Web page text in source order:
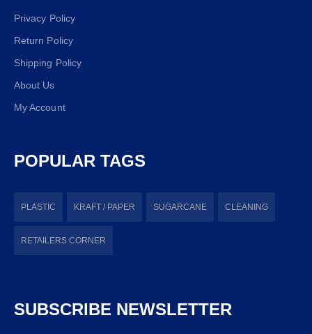
Privacy Policy
Return Policy
Shipping Policy
About Us
My Account
POPULAR TAGS
PLASTIC KRAFT / PAPER SUGARCANE CLEANING
RETAILERS CORNER
SUBSCRIBE NEWSLETTER